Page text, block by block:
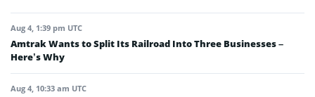
Aug 4, 1:39 pm UTC
Amtrak Wants to Split Its Railroad Into Three Businesses –
Here’s Why
Aug 4, 10:33 am UTC